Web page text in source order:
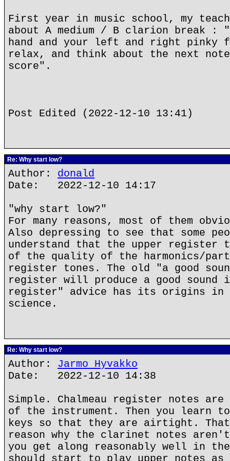
First year in music school, my
about A medium / B clarion break :
hand and your left and right pinky
relax, and think about the next note
score".
Post Edited (2022-12-10 13:41)
Re: Why start low?
Author: donald
Date: 2022-12-10 14:17
"why start low?"
For many reasons, most of them
Also depressing to see that some
understand that the upper register
of the quality of the harmonics/
register tones. The old "a good
register will produce a good sound
register" advice has its origins in
science.
Re: Why start low?
Author: Jarmo Hyvakko
Date: 2022-12-10 14:38
Simple. Chalmeau register notes
of the instrument. Then you learn
keys so that they are airtight.
reason why the clarinet notes aren't
you get along reasonably well in